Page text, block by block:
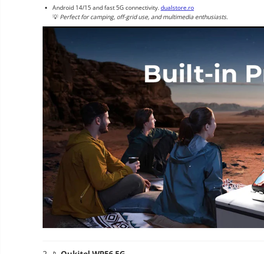
Android 14/15 and fast 5G connectivity.dualstore.ro
💡 Perfect for camping, off-grid use, and multimedia enthusiasts.